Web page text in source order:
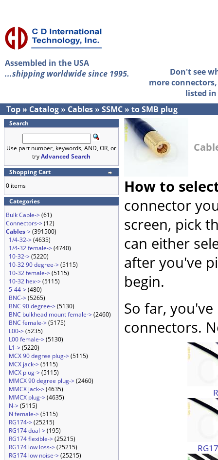
Assembled in the USA
...shipping worldwide since 1995.
Don't see
more
listed
Top » Catalog » Cables » SSMC » to SMB plug
Search
Use part number, keywords, AND, OR, or
tryAdvanced Search
Shopping Cart
0 items
Categories
Bulk Cable->(61)
Connectors->(12)
Cables->(391500)
1/4-32->(4635)
1/4-32 female->(4740)
10-32->(5220)
10-32 90 degree->(5115)
10-32 female->(5115)
10-32 hex->(5115)
5-44->(480)
BNC->(5265)
BNC 90 degree->(5130)
BNC bulkhead mount female->(2460)
BNC female->(5175)
L00->(5235)
L00 female->(5130)
L1->(5220)
MCX 90 degree plug->(5115)
MCX jack->(5115)
MCX plug->(5115)
MMCX 90 degree plug->(2460)
MMCX jack->(4635)
MMCX plug->(4635)
N->(5115)
N female->(5115)
RG174->(25215)
RG174 dual->(195)
RG174 flexible->(25215)
RG174 low loss->(25215)
RG174 low noise->(25215)
How to
connector
screen, pick
can either
after you've
begin.
So far,
connectors.